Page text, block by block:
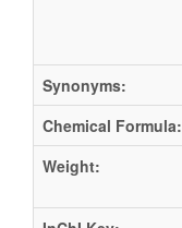
Synonyms:
Chemical Formula:
Weight: